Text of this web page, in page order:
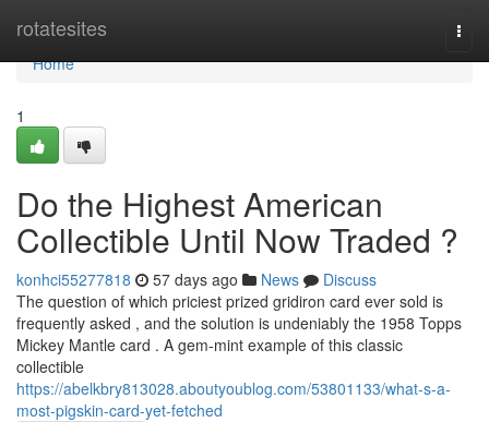
rotatesites
Home
Home
1
Do the Highest American
Collectible Until Now Traded ?
konhci55277818 57 days ago News
Discuss
The question of which priciest prized gridiron card ever sold is
frequently asked , and the solution is undeniably the 1958 Topps
Mickey Mantle card . A gem-mint example of this classic
collectible
https://abelkbry813028.aboutyoublog.com/53801133/what-s-a-
most-pigskin-card-yet-fetched